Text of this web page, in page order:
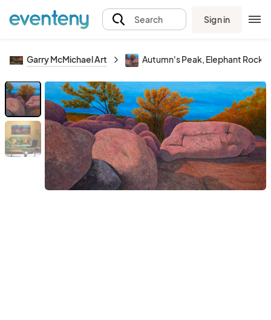
Search Sign in
Garry McMichael Art Autumn's Peak, Elephant Rocks